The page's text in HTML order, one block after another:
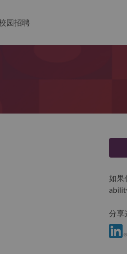
园招聘
如果
分享